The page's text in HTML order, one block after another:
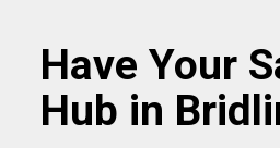
Have Your
Hub in